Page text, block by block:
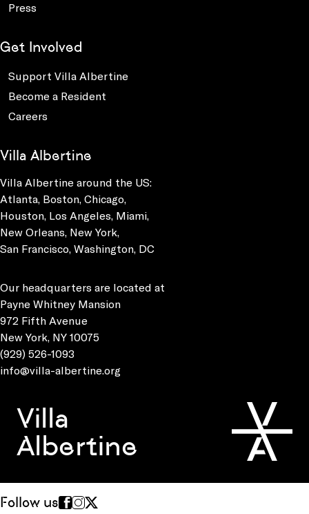
Press
Get Involved
Support Villa Albertine
Become a Resident
Careers
Villa Albertine
Villa Albertine around the US:
Atlanta, Boston, Chicago,
Houston, Los Angeles, Miami,
New Orleans, New York,
San Francisco, Washington, DC
Our headquarters are located at
Payne Whitney Mansion
972 Fifth Avenue
New York, NY 10075
(929) 526-1093
info@villa-albertine.org
Villa
Albertine
Follow us